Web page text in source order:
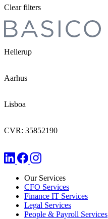
Clear filters
Hellerup
Aarhus
Lisboa
CVR: 35852190
Our Services
CFO Services
Finance IT Services
Legal Services
People & Payroll Services